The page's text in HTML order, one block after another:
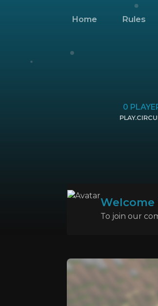
Home Rules
0
Welcome
To join our